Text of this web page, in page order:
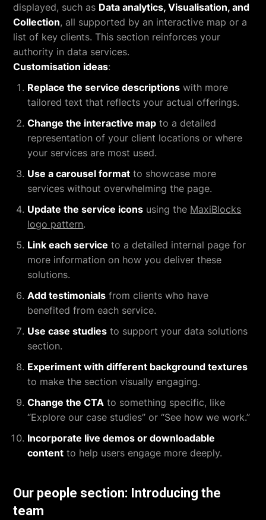
displayed, such as Data analytics, Visualisation, and
Collection, all supported by an interactive map or a
list of key clients. This section reinforces your
authority in data services.
Customisation ideas:
Replace the service descriptions with more
tailored text that reflects your actual offerings.
Change the interactive map to a detailed
representation of your client locations or where
your services are most used.
Use a carousel format to showcase more
services without overwhelming the page.
Update the service icons using the MaxiBlocks
logo pattern.
Link each service to a detailed internal page for
more information on how you deliver these
solutions.
Add testimonials from clients who have
benefited from each service.
Use case studies to support your data solutions
section.
Experiment with different background textures
to make the section visually engaging.
Change the CTA to something specific, like
“Explore our case studies” or “See how we work.”
Incorporate live demos or downloadable
content to help users engage more deeply.
Our people section: Introducing the
team